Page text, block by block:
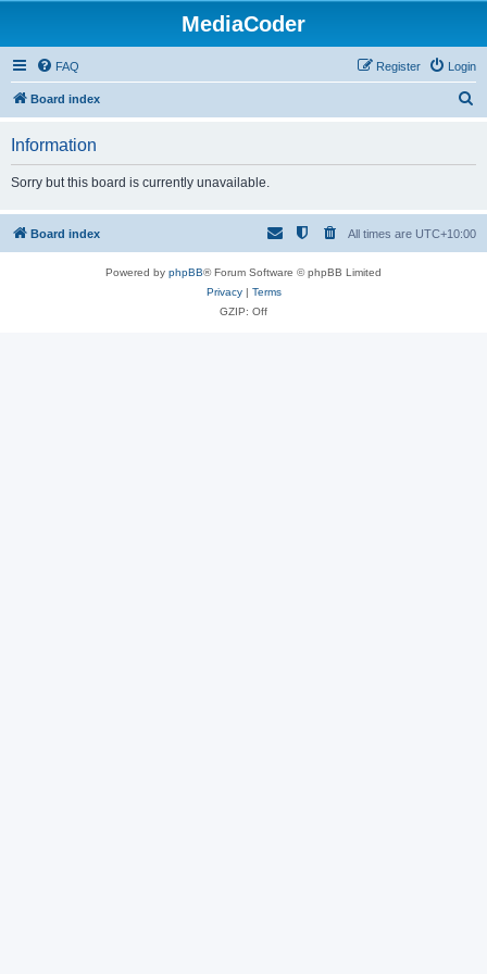
MediaCoder
FAQ Login
Register
Board index
h
Information
Sorry but this board is currently unavailable.
Board index All times are UTC+10:00
Powered by phpBB® Forum Software © phpBB Limited
Privacy| Terms
GZIP: Off